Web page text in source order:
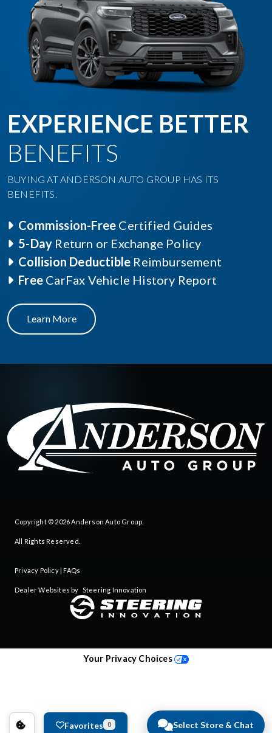
Select Store & Chat
Favorites 0
EXPERIENCE BETTER
BENEFITS
BUYING AT ANDERSON AUTO GROUP HAS ITS
BENEFITS.
Commission-Free Certified Guides
5-Day Return or Exchange Policy
Collision Deductible Reimbursement
Free CarFax Vehicle History Report
Learn More
Copyright © 2026Anderson Auto Group
All Rights Reserved.
Privacy Policy| FAQs
Dealer Websites by Steering Innovation
Your Privacy Choices